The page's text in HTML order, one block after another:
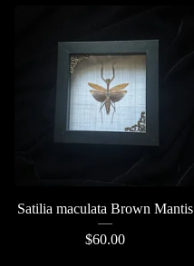
Satilia maculata Brown Mantis
$60.00